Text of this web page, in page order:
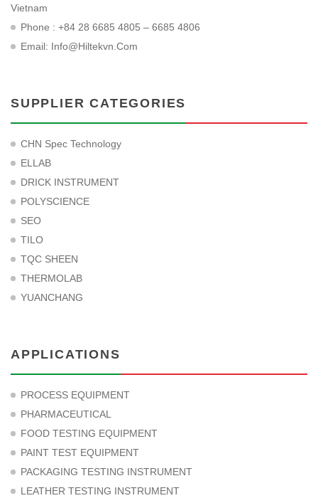
Vietnam
Phone : +84 28 6685 4805 – 6685 4806
Email: Info@hiltekvn.com
SUPPLIER CATEGORIES
CHN Spec Technology
ELLAB
DRICK INSTRUMENT
POLYSCIENCE
SEO
TILO
TQC SHEEN
THERMOLAB
YUANCHANG
APPLICATIONS
PROCESS EQUIPMENT
PHARMACEUTICAL
FOOD TESTING EQUIPMENT
PAINT TEST EQUIPMENT
PACKAGING TESTING INSTRUMENT
LEATHER TESTING INSTRUMENT